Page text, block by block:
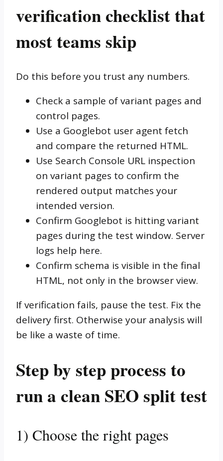
verification checklist that
most teams skip
Do this before you trust any numbers.
Check a sample of variant pages and
control pages.
Use a Googlebot user agent fetch
and compare the returned HTML.
Use Search Console URL inspection
on variant pages to confirm the
rendered output matches your
intended version.
Confirm Googlebot is hitting variant
pages during the test window. Server
logs help here.
Confirm schema is visible in the final
HTML, not only in the browser view.
If verification fails, pause the test. Fix the
delivery first. Otherwise your analysis will
be like a waste of time.
Step by step process to
run a clean SEO split test
1) Choose the right pages